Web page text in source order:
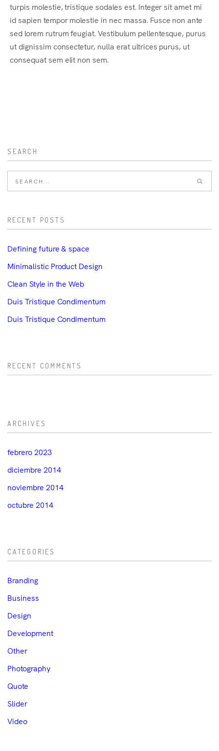
turpis molestie, tristique sodales est. Integer sit amet mi
id sapien tempor molestie in nec massa. Fusce non ante
sed lorem rutrum feugiat. Vestibulum pellentesque, purus
ut dignissim consectetur, nulla erat ultrices purus, ut
consequat sem elit non sem.
SEARCH
RECENT POSTS
Defining future & space
Minimalistic Product Design
Clean Style in the Web
Duis Tristique Condimentum
Duis Tristique Condimentum
RECENT COMMENTS
ARCHIVES
febrero 2023
diciembre 2014
noviembre 2014
octubre 2014
CATEGORIES
Branding
Business
Design
Development
Other
Photography
Quote
Slider
Video